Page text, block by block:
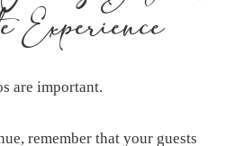
Experience
are important.
remember that your guests